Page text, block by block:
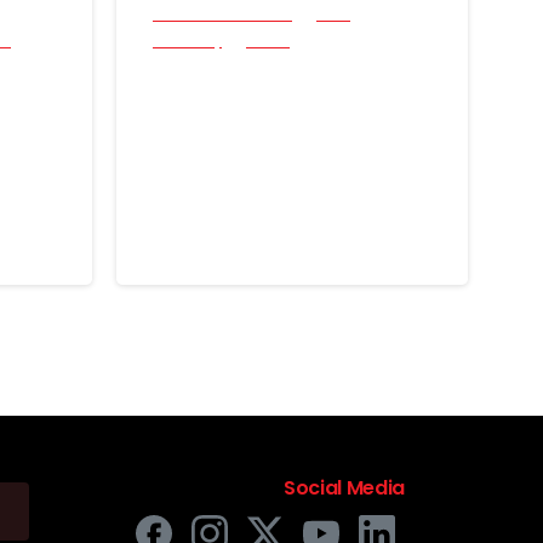
Social Media